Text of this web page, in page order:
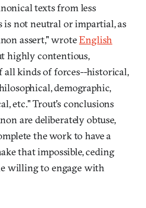
texts from less
is not neutral or impartial, as
assert," wroteEnglish
highly contentious,
kinds of forces--historical,
demographic,
etc." Trout's conclusions
are deliberately obtuse,
the work to have a
that impossible, ceding
willing to engage with